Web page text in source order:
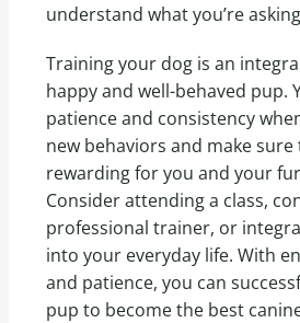
understand what you’re
Training your dog is an
happy and well-behaved pup.
patience and consistency
new behaviors and make
rewarding for you and your
Consider attending a class,
professional trainer, or
into your everyday life. With
and patience, you can
pup to become the best